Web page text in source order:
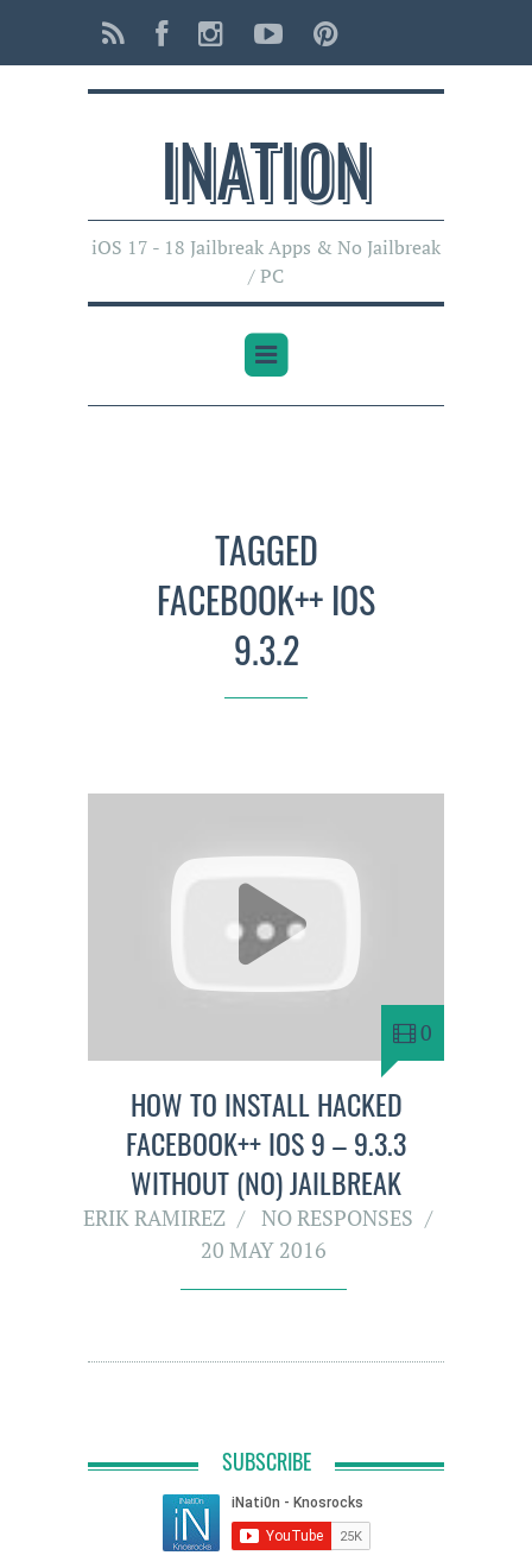
INATI0N
iOS 17 - 18 Jailbreak Apps & No Jailbreak
/ PC
TAGGED
FACEBOOK++ IOS
9.3.2
0
HOW TO INSTALL HACKED
FACEBOOK++ IOS 9 – 9.3.3
WITHOUT (NO) JAILBREAK
ERIK RAMIREZ
NO RESPONSES
20 MAY 2016
SUBSCRIBE